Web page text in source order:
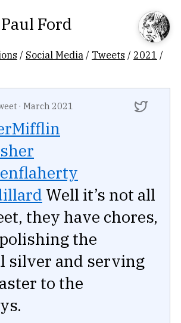
Paul Ford
/ Social Media / Tweets / 2021 /
· March 2021
Well it’s not all
they have chores,
the
silver and serving
to the